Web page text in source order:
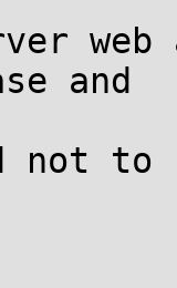
and
not